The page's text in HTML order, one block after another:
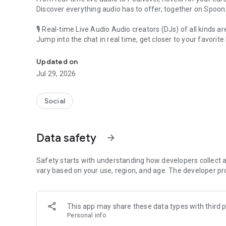
Discover everything audio has to offer, together on Spoon.
🎙 Real-time Live Audio Audio creators (DJs) of all kinds
Jump into the chat in real time, get closer to your favorite
🎧 PodNovel: Stories for your ears
Why read your novels when you can listen?
On your commute, while doing chores, or on a break,
An everyday filled with audio. Start it on Spoon!
Our biggest priority is ensuring our users’ safety on our
content 24/7 to keep Spoon safe.
For more information on how we keep Spoon awesome
[Community]
Website: www.spooncast.net
Updated on
Jul 29, 2026
Social
Data safety arrow_forward
Safety starts with understanding how developers collect
vary based on your use, region, and age. The developer
This app may share these data types with third
Personal info